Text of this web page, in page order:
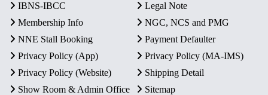
IBNS-IBCC
Legal Note
Membership Info
NGC, NCS and PMG
NNE Stall Booking
Payment Defaulter
Privacy Policy (App)
Privacy Policy (MA-IMS)
Privacy Policy (Website)
Shipping Detail
Show Room & Admin Office
Sitemap